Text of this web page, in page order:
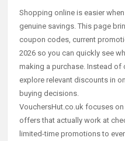
Shopping online is easier
genuine savings. This page
coupon codes, current
2026 so you can quickly see
making a purchase. Instead of
explore relevant discounts in
buying decisions.
VouchersHut.co.uk focuses
offers that actually work at
limited-time promotions to